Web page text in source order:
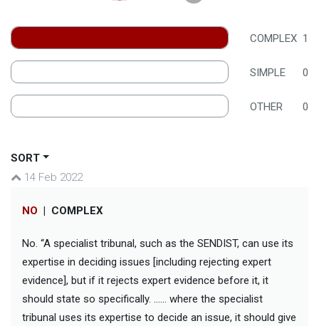
COMPLEX 1
SIMPLE 0
OTHER 0
SORT
14 Feb 2022
NO | COMPLEX
No. “A specialist tribunal, such as the SENDIST, can use its
expertise in deciding issues [including rejecting expert
evidence], but if it rejects expert evidence before it, it
should state so specifically. …… where the specialist
tribunal uses its expertise to decide an issue, it should give